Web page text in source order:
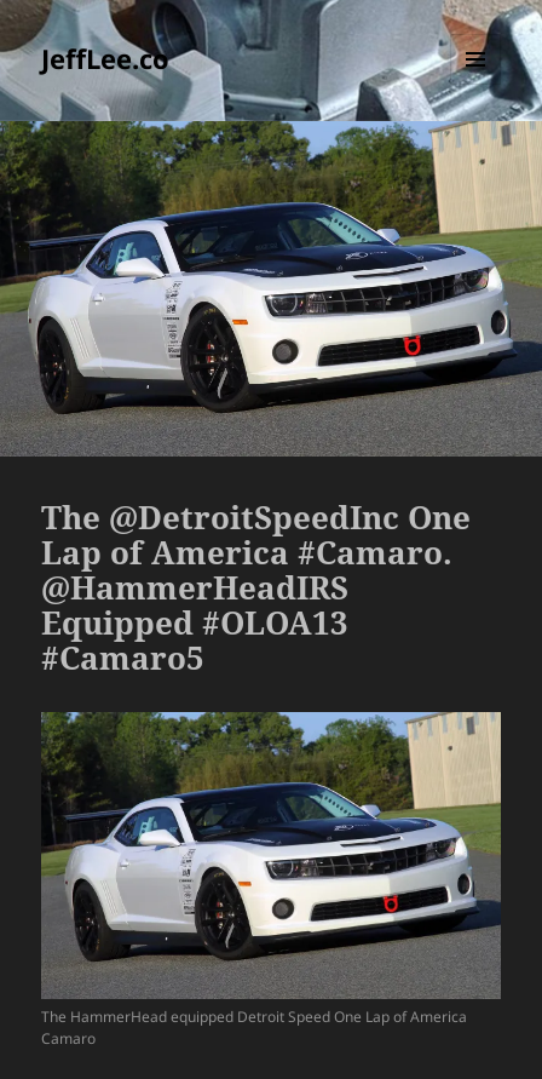
JeffLee.co
MENU
AND
WIDGETS
The @DetroitSpeedInc One
Lap of America #Camaro.
@HammerHeadIRS
Equipped #OLOA13
#Camaro5
The HammerHead equipped Detroit Speed One Lap of America
Camaro